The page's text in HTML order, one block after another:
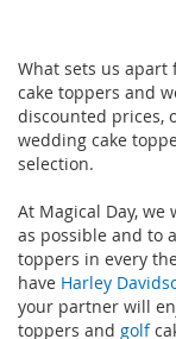
WISH
LIST
What sets us
cake toppers and
discounted prices,
wedding cake
selection.
At Magical Day,
as possible and to
toppers in every
have Harley
your partner will
toppers and golf